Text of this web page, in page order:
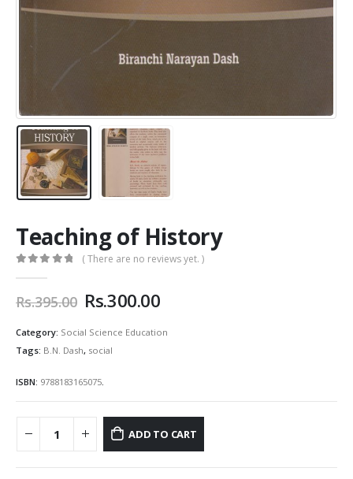
Teaching of History
( There are no reviews yet. )
Rs.395.00 Original
was:
Rs.395.00.
Rs.300.00Current
is:
Category: Social Science Education
Tags: B.N. Dash, social
ISBN: 9788183165075.
ADD TO CART